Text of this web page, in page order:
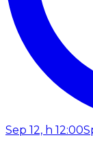
Sep 12, h 12:00